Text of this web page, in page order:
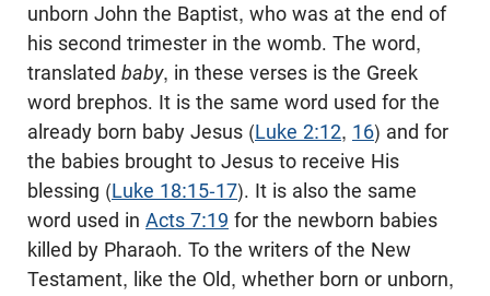
unborn John the Baptist, who was at the end of
his second trimester in the womb. The word,
translated baby, in these verses is the Greek
word brephos. It is the same word used for the
already born baby Jesus (Luke 2:12, 16) and for
the babies brought to Jesus to receive His
blessing (Luke 18:15-17). It is also the same
word used in Acts 7:19 for the newborn babies
killed by Pharaoh. To the writers of the New
Testament, like the Old, whether born or unborn,